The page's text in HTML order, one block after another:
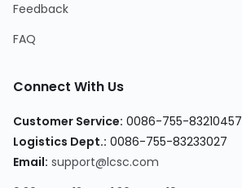
Feedback
FAQ
Connect With Us
Customer Service: 0086-755-83210457
Logistics Dept.: 0086-755-83233027
Email: support@lcsc.com